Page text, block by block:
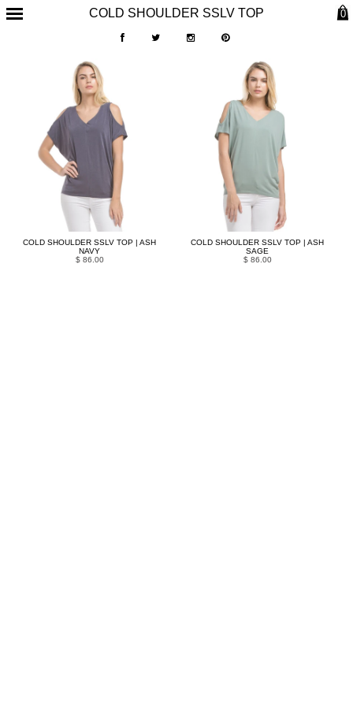
COLD SHOULDER SSLV TOP 0
COLD SHOULDER SSLV TOP | ASH
NAVY
$ 86.00
COLD SHOULDER SSLV TOP | ASH
SAGE
$ 86.00